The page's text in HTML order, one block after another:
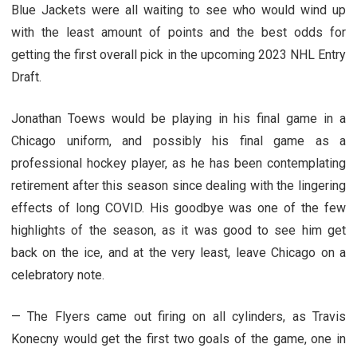
Blue Jackets were all waiting to see who would wind up
with the least amount of points and the best odds for
getting the first overall pick in the upcoming 2023 NHL Entry
Draft.
Jonathan Toews would be playing in his final game in a
Chicago uniform, and possibly his final game as a
professional hockey player, as he has been contemplating
retirement after this season since dealing with the lingering
effects of long COVID. His goodbye was one of the few
highlights of the season, as it was good to see him get
back on the ice, and at the very least, leave Chicago on a
celebratory note.
— The Flyers came out firing on all cylinders, as Travis
Konecny would get the first two goals of the game, one in